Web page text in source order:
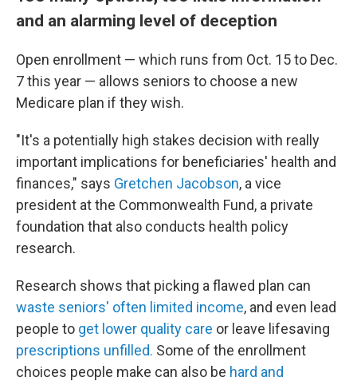
and an alarming level of deception
Open enrollment — which runs from Oct. 15 to Dec.
7 this year — allows seniors to choose a new
Medicare plan if they wish.
"It's a potentially high stakes decision with really
important implications for beneficiaries' health and
finances," says Gretchen Jacobson, a vice
president at the Commonwealth Fund, a private
foundation that also conducts health policy
research.
Research shows that picking a flawed plan can
waste seniors' often limited income, and even lead
people to get lower quality care or leave lifesaving
prescriptions unfilled. Some of the enrollment
choices people make can also be hard and